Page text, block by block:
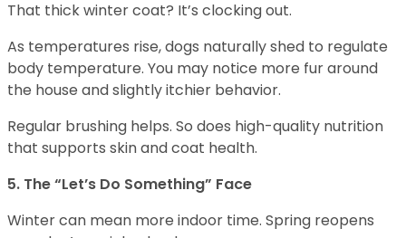
That thick winter coat? It’s clocking out.
As temperatures rise, dogs naturally shed to regulate
body temperature. You may notice more fur around
the house and slightly itchier behavior.
Regular brushing helps. So does high-quality nutrition
that supports skin and coat health.
5. The “Let’s Do Something” Face
Winter can mean more indoor time. Spring reopens